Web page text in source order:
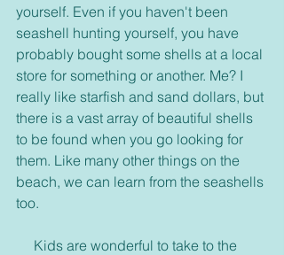
yourself. Even if you haven't been
seashell hunting yourself, you have
probably bought some shells at a local
store for something or another. Me? I
really like starfish and sand dollars, but
there is a vast array of beautiful shells
to be found when you go looking for
them. Like many other things on the
beach, we can learn from the seashells
too.
Kids are wonderful to take to the